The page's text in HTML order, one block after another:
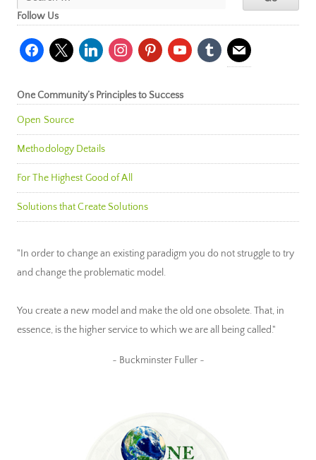
Follow Us
facebook
x linkedininstagrampinterestyoutubetumblr mail
One Community’s Principles to Success
Open Source
Methodology Details
For The Highest Good of All
Solutions that Create Solutions
"In order to change an existing paradigm you do not struggle to try
and change the problematic model.
You create a new model and make the old one obsolete. That, in
essence, is the higher service to which we are all being called."
~ Buckminster Fuller ~